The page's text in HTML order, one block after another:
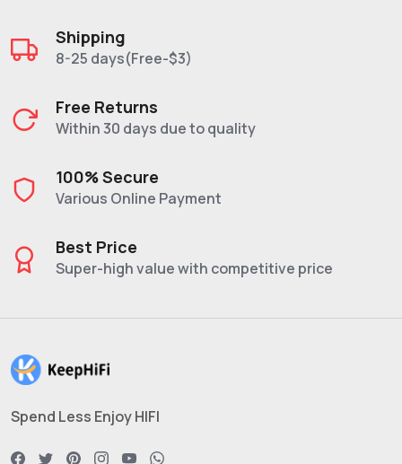
Shipping
8-25 days(Free-$3)
Free Returns
Within 30 days due to quality
100% Secure
Various Online Payment
Best Price
Super-high value with competitive price
Spend Less Enjoy HIFI